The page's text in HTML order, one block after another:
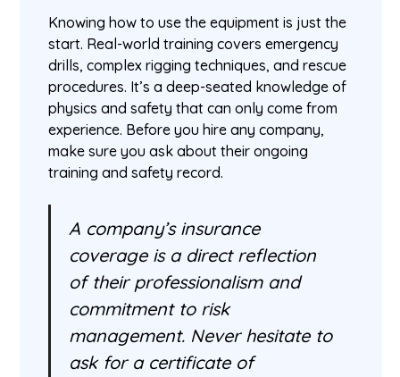
Knowing how to use the equipment is just the
start. Real-world training covers emergency
drills, complex rigging techniques, and rescue
procedures. It’s a deep-seated knowledge of
physics and safety that can only come from
experience. Before you hire any company,
make sure you ask about their ongoing
training and safety record.
A company’s insurance
coverage is a direct reflection
of their professionalism and
commitment to risk
management. Never hesitate to
ask for a certificate of